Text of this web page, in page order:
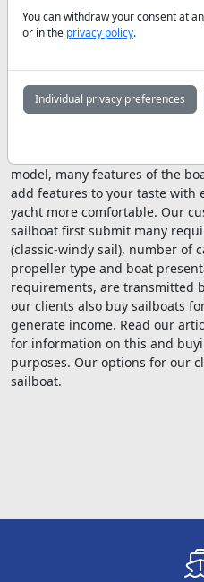
the keel, which tries to correct
momentum, and no sailboat of
the keel, and the reason for
of the keel that we just
model, many features of the
add features to your taste with
yacht more comfortable. Our
sailboat first submit many
(classic-windy sail), number of
propeller type and boat
requirements, are transmitted
our clients also buy sailboats
generate income. Read our
for information on this and
purposes. Our options for our
sailboat.
You can withdraw your consent at
or in the privacy policy.
Individual privacy preferences